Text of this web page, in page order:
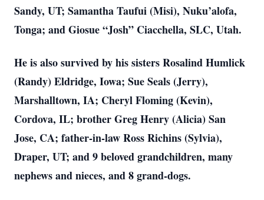
Sandy, UT; Samantha Taufui (Misi), Nuku’alofa,
Tonga; and Giosue “Josh” Ciacchella, SLC, Utah.
He is also survived by his sisters Rosalind Humlick
(Randy) Eldridge, Iowa; Sue Seals (Jerry),
Marshalltown, IA; Cheryl Floming (Kevin),
Cordova, IL; brother Greg Henry (Alicia) San
Jose, CA; father-in-law Ross Richins (Sylvia),
Draper, UT; and 9 beloved grandchildren, many
nephews and nieces, and 8 grand-dogs.